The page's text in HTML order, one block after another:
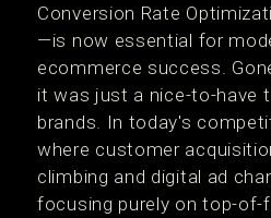
Conversion Rate
—is now essential for
ecommerce success.
it was just a nice-to-have
brands. In today's
where customer
climbing and digital ad
focusing purely on top-